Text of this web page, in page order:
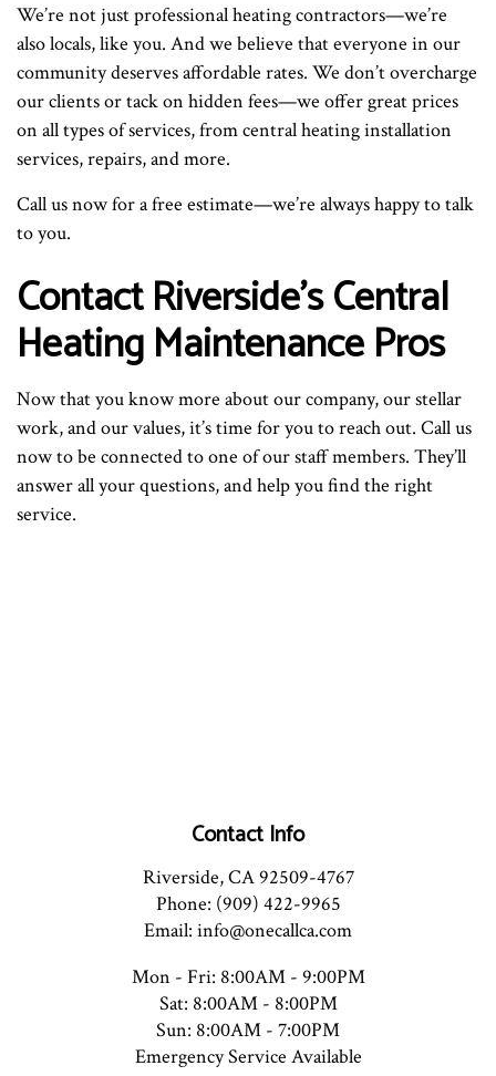
We’re not just professional heating contractors—we’re
also locals, like you. And we believe that everyone in our
community deserves affordable rates. We don’t overcharge
our clients or tack on hidden fees—we offer great prices
on all types of services, from central heating installation
services, repairs, and more.
Call us now for a free estimate—we’re always happy to talk
to you.
Contact Riverside’s Central
Heating Maintenance Pros
Now that you know more about our company, our stellar
work, and our values, it’s time for you to reach out. Call us
now to be connected to one of our staff members. They’ll
answer all your questions, and help you find the right
service.
Contact Info
Riverside, CA 92509-4767
Phone: (909) 422-9965
Email: info@onecallca.com
Mon - Fri: 8:00AM - 9:00PM
Sat: 8:00AM - 8:00PM
Sun: 8:00AM - 7:00PM
Emergency Service Available